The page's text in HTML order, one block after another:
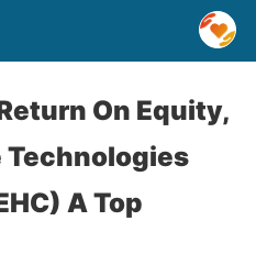
On Equity,
Technologies
A Top